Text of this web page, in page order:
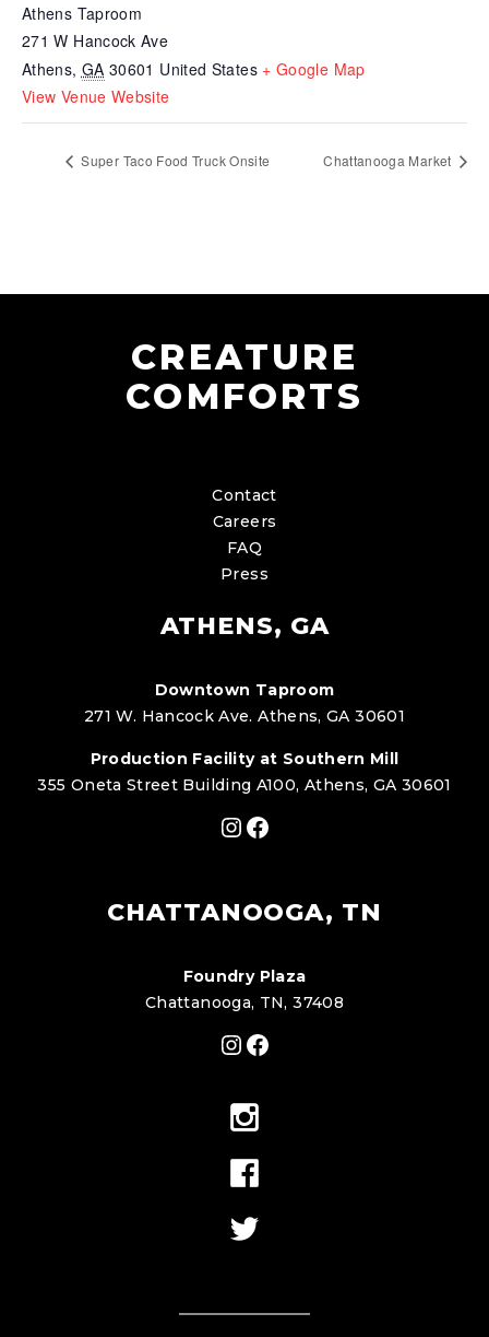
Athens Taproom
271 W Hancock Ave
Athens, GA 30601 United States + Google Map
View Venue Website
Super Taco Food Truck Onsite Chattanooga Market
CREATURE
COMFORTS
Contact
Careers
FAQ
Press
ATHENS, GA
Downtown Taproom
271 W. Hancock Ave. Athens, GA 30601
Production Facility at Southern Mill
355 Oneta Street Building A100, Athens, GA 30601
Instagram
Facebook
CHATTANOOGA, TN
Foundry Plaza
Chattanooga, TN, 37408
Instagram
Facebook